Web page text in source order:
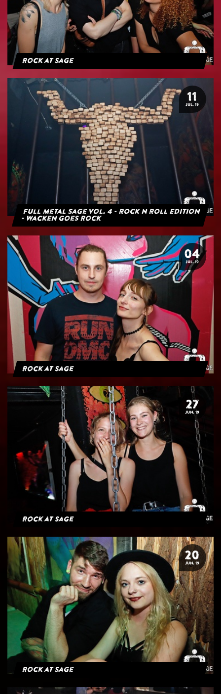
Rock at Sage
11
JUL. 19
Full Metal Sage Vol. 4 - Rock n Roll Edition
- Wacken goes Rock
04
JUL. 19
Rock at Sage
27
JUN. 19
Rock at Sage
20
JUN. 19
Rock at Sage